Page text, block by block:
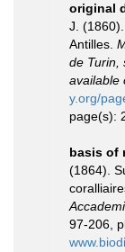
original
J.
Antilles.
de Turin,
available
y.org/
page(s):
basis of
(1864).
97-206,